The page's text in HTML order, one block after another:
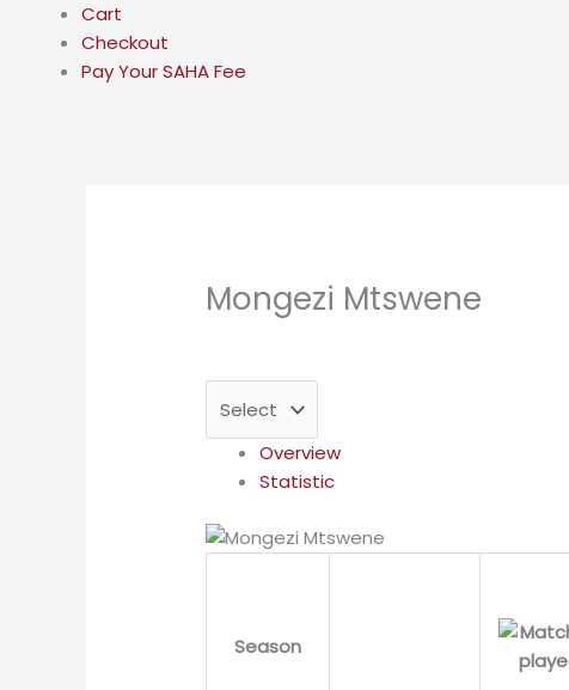
Cart
Checkout
Pay Your SAHA Fee
Mongezi Mtswene
Overview
Statistic
Season